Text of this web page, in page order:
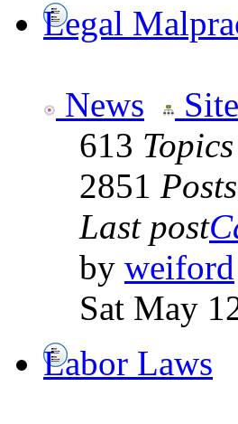
Legal
News
613 Topics
2851 Posts
Last post
by weiford
Sat May
Labor Laws